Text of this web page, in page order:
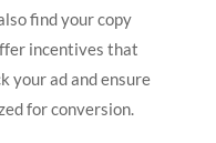
find your copy
incentives that
your ad and ensure
for conversion.